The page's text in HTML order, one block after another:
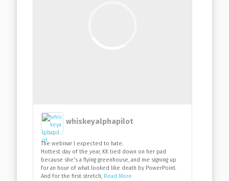
whiskeyalphapilot
The webinar I expected to hate.
Hottest day of the year, KK tied down on her pad
because she's a flying greenhouse, and me signing up
for an hour of what looked like death by PowerPoint.
And for the first stretch, Read More